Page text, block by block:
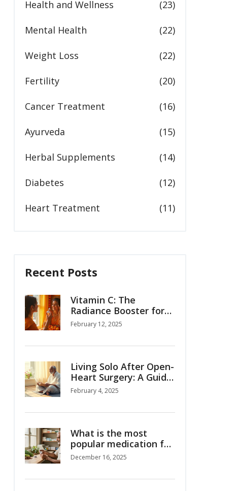
Health and Wellness (23)
Mental Health (22)
Weight Loss (22)
Fertility (20)
Cancer Treatment (16)
Ayurveda (15)
Herbal Supplements (14)
Diabetes (12)
Heart Treatment (11)
Recent Posts
Vitamin C: The
Radiance Booster for
Your Skin
February 12, 2025
Living Solo After Open-
Heart Surgery: A Guide
to Regaining
Independence
February 4, 2025
What is the most
popular medication for
diabetes?
December 16, 2025